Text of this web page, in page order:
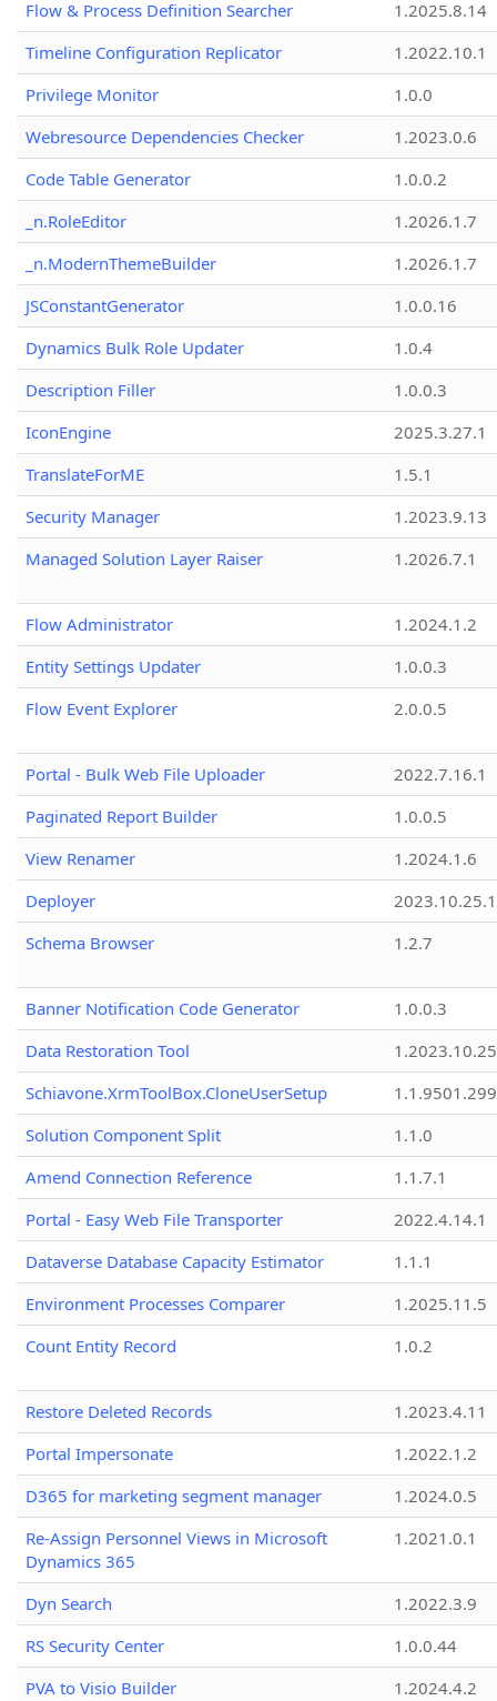
Flow & Process Definition Searcher
1.2025.8.14
Timeline Configuration Replicator
1.2022.10.1
Privilege Monitor
1.0.0
Webresource Dependencies Checker
1.2023.0.6
Code Table Generator
1.0.0.2
_n.RoleEditor
1.2026.1.7
_n.ModernThemeBuilder
1.2026.1.7
JSConstantGenerator
1.0.0.16
Dynamics Bulk Role Updater
1.0.4
Description Filler
1.0.0.3
IconEngine
2025.3.27.1
TranslateForME
1.5.1
Security Manager
1.2023.9.13
Managed Solution Layer Raiser
1.2026.7.1
Flow Administrator
1.2024.1.2
Entity Settings Updater
1.0.0.3
Flow Event Explorer
2.0.0.5
Portal - Bulk Web File Uploader
2022.7.16.1
Paginated Report Builder
1.0.0.5
View Renamer
1.2024.1.6
Deployer
2023.10.25.1
Schema Browser
1.2.7
Banner Notification Code Generator
1.0.0.3
Data Restoration Tool
1.2023.10.25
Schiavone.XrmToolBox.CloneUserSetup
Solution Component Split
1.1.0
Amend Connection Reference
1.1.7.1
Portal - Easy Web File Transporter
2022.4.14.1
Dataverse Database Capacity Estimator
1.1.1
Environment Processes Comparer
1.2025.11.5
Count Entity Record
1.0.2
Restore Deleted Records
1.2023.4.11
Portal Impersonate
1.2022.1.2
D365 for marketing segment manager
1.2024.0.5
Re-Assign Personnel Views in Microsoft
Dynamics 365
1.2021.0.1
Dyn Search
1.2022.3.9
RS Security Center
1.0.0.44
PVA to Visio Builder
1.2024.4.2